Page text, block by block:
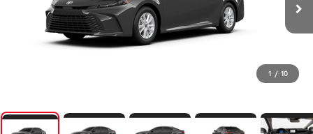
1 / 10